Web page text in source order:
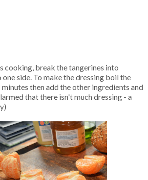
cooking, break the tangerines into
side. To make the dressing boil the
then add the other ingredients and
that there isn't much dressing - a